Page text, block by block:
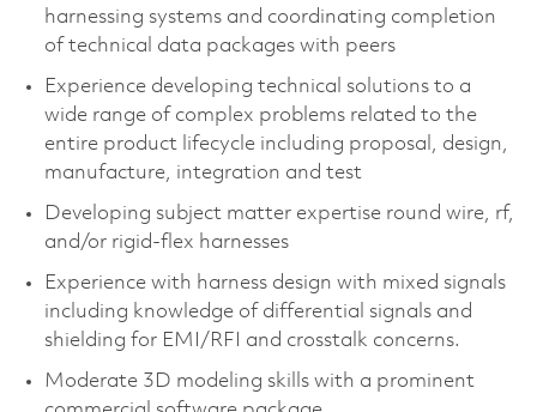
harnessing systems and coordinating completion
of technical data packages with peers​
Experience developing technical solutions to a
wide range of complex problems related to the
entire product lifecycle including proposal, design,
manufacture, integration and test​
Developing subject matter expertise round wire, rf,
and/or rigid-flex harnesses
Experience with harness design with mixed signals
including knowledge of differential signals and
shielding for EMI/RFI and crosstalk concerns.
Moderate 3D modeling skills with a prominent